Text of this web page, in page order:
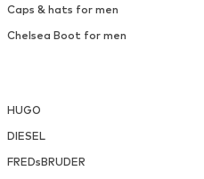
Caps & hats for men
Chelsea Boot for men
HUGO
DIESEL
FREDsBRUDER